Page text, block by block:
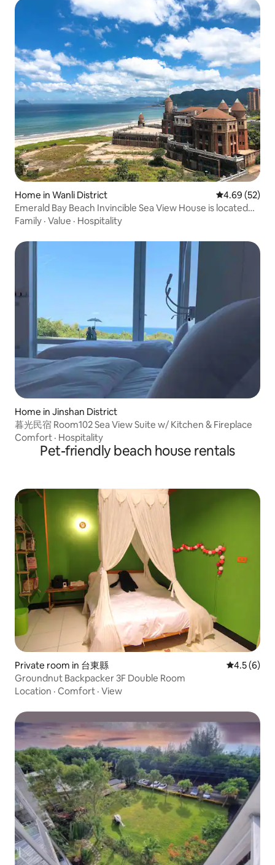
Home in Wanli District 4.69 out of 5
4.69 (52)
Emerald Bay Beach Invincible Sea View House is located
on the 8th floor in the same building as Fortai Hotel. 2
dining room. Just 5 minutes walk to the beach
Family · Value · Hospitality
Home in Jinshan District
暮光民宿 Room102 Sea View Suite w/ Kitchen & Fireplace
Comfort · Hospitality
Pet-friendly beach house rentals
Private room in 台東縣 4.5 out of
4.5 (6)
Groundnut Backpacker 3F Double Room
Location · Comfort · View